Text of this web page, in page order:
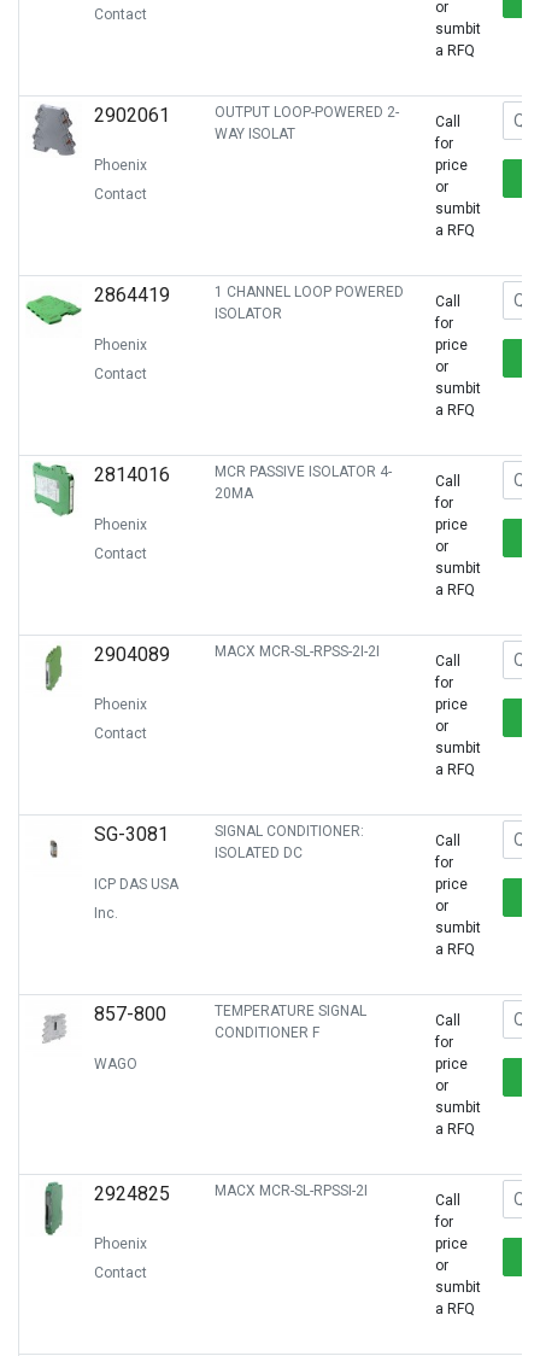
Contact
or
sumbit
a RFQ
2902061
Phoenix
Contact
OUTPUT LOOP-POWERED 2-
WAY ISOLAT
Call
for
price
or
sumbit
a RFQ
2864419
Phoenix
Contact
1 CHANNEL LOOP POWERED
ISOLATOR
Call
for
price
or
sumbit
a RFQ
2814016
Phoenix
Contact
MCR PASSIVE ISOLATOR 4-
20MA
Call
for
price
or
sumbit
a RFQ
2904089
Phoenix
Contact
MACX MCR-SL-RPSS-2I-2I
Call
for
price
or
sumbit
a RFQ
SG-3081
ICP DAS USA
Inc.
SIGNAL CONDITIONER:
ISOLATED DC
Call
for
price
or
sumbit
a RFQ
857-800
WAGO
TEMPERATURE SIGNAL
CONDITIONER F
Call
for
price
or
sumbit
a RFQ
2924825
Phoenix
Contact
MACX MCR-SL-RPSSI-2I
Call
for
price
or
sumbit
a RFQ